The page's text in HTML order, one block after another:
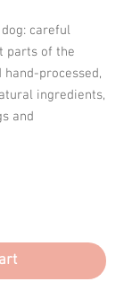
careful
parts of the
processed,
ingredients,
and
Rice 1.5%